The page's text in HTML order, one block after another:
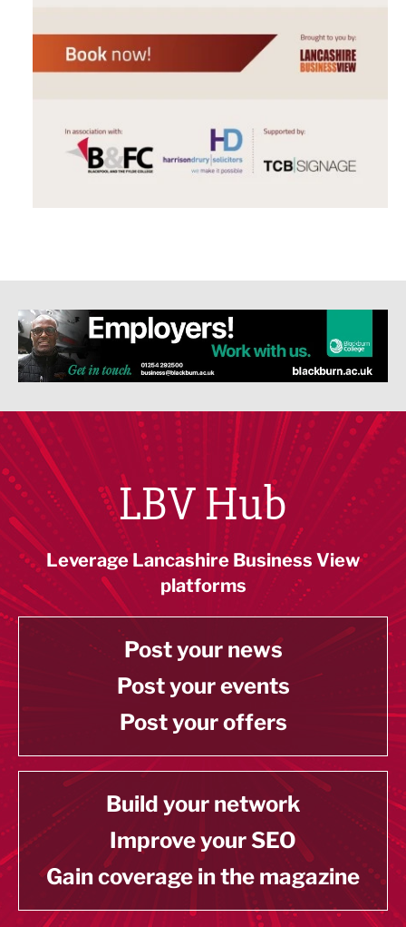
LBV Hub
Leverage Lancashire Business View
platforms
Post your news
Post your events
Post your offers
Build your network
Improve your SEO
Gain coverage in the magazine